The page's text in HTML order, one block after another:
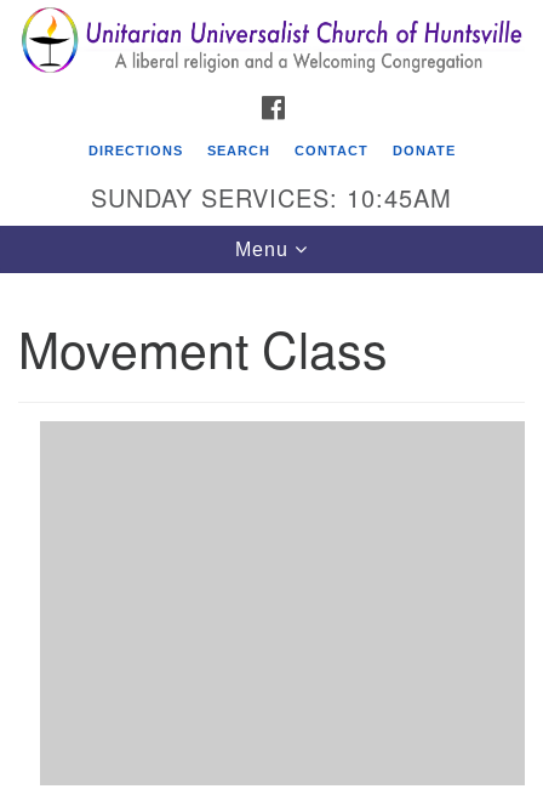
Search
for:
Search
Google
Map
Unitarian Universalist Church of Huntsville
Huntsville AL, 35810
DIRECTIONS SEARCH CONTACT DONATE
SUNDAY SERVICES: 10:45AM
Toggle
navigation
Menu
Movement Class